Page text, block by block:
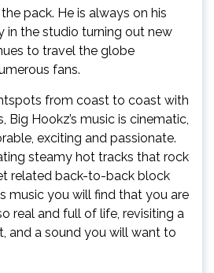
pack. He is always on his
in the studio turning out new
to travel the globe
fans.
from coast to coast with
Big Hookz’s music is cinematic,
exciting and passionate.
steamy hot tracks that rock
related back-to-back block
music you will find that you are
real and full of life, revisiting a
and a sound you will want to